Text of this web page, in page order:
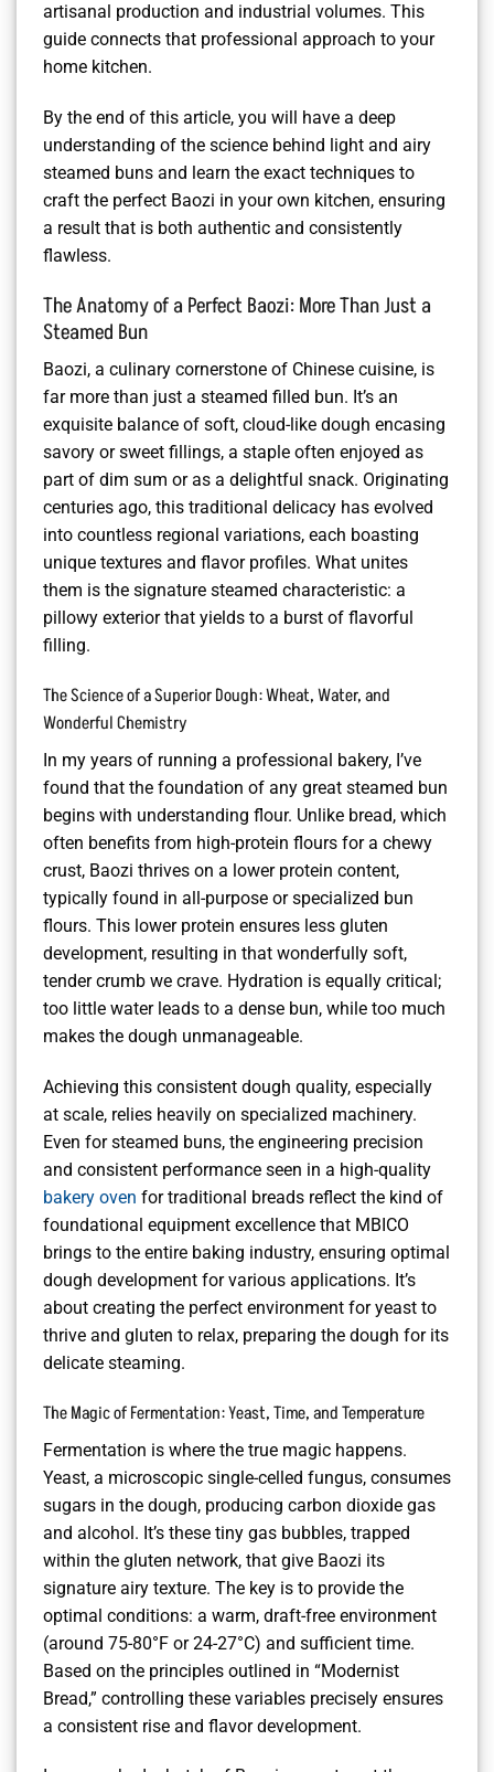
artisanal production and industrial volumes. This
guide connects that professional approach to your
home kitchen.
By the end of this article, you will have a deep
understanding of the science behind light and airy
steamed buns and learn the exact techniques to
craft the perfect Baozi in your own kitchen, ensuring
a result that is both authentic and consistently
flawless.
The Anatomy of a Perfect Baozi: More Than Just a
Steamed Bun
Baozi, a culinary cornerstone of Chinese cuisine, is
far more than just a steamed filled bun. It’s an
exquisite balance of soft, cloud-like dough encasing
savory or sweet fillings, a staple often enjoyed as
part of dim sum or as a delightful snack. Originating
centuries ago, this traditional delicacy has evolved
into countless regional variations, each boasting
unique textures and flavor profiles. What unites
them is the signature steamed characteristic: a
pillowy exterior that yields to a burst of flavorful
filling.
The Science of a Superior Dough: Wheat, Water, and
Wonderful Chemistry
In my years of running a professional bakery, I’ve
found that the foundation of any great steamed bun
begins with understanding flour. Unlike bread, which
often benefits from high-protein flours for a chewy
crust, Baozi thrives on a lower protein content,
typically found in all-purpose or specialized bun
flours. This lower protein ensures less gluten
development, resulting in that wonderfully soft,
tender crumb we crave. Hydration is equally critical;
too little water leads to a dense bun, while too much
makes the dough unmanageable.
Achieving this consistent dough quality, especially
at scale, relies heavily on specialized machinery.
Even for steamed buns, the engineering precision
and consistent performance seen in a high-quality
bakery oven for traditional breads reflect the kind of
foundational equipment excellence that MBICO
brings to the entire baking industry, ensuring optimal
dough development for various applications. It’s
about creating the perfect environment for yeast to
thrive and gluten to relax, preparing the dough for its
delicate steaming.
The Magic of Fermentation: Yeast, Time, and Temperature
Fermentation is where the true magic happens.
Yeast, a microscopic single-celled fungus, consumes
sugars in the dough, producing carbon dioxide gas
and alcohol. It’s these tiny gas bubbles, trapped
within the gluten network, that give Baozi its
signature airy texture. The key is to provide the
optimal conditions: a warm, draft-free environment
(around 75-80°F or 24-27°C) and sufficient time.
Based on the principles outlined in “Modernist
Bread,” controlling these variables precisely ensures
a consistent rise and flavor development.